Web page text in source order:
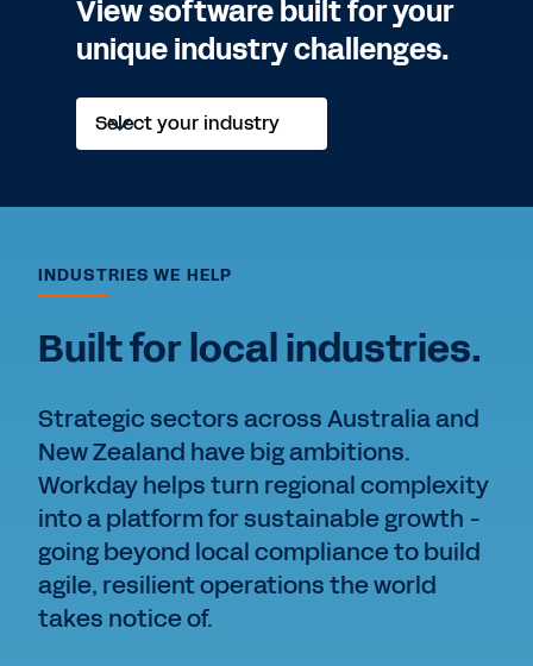
View software built for your
unique industry challenges.
Select your industryExplore
solutions
to
INDUSTRIES WE HELP
Built for local industries.
Strategic sectors across Australia and
New Zealand have big ambitions.
Workday helps turn regional complexity
into a platform for sustainable growth -
going beyond local compliance to build
agile, resilient operations the world
takes notice of.